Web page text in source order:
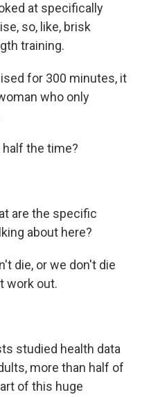
at specifically
so, like, brisk
training.
for 300 minutes, it
who only
half the time?
are the specific
about here?
die, or we don't die
work out.
studied health data
more than half of
of this huge